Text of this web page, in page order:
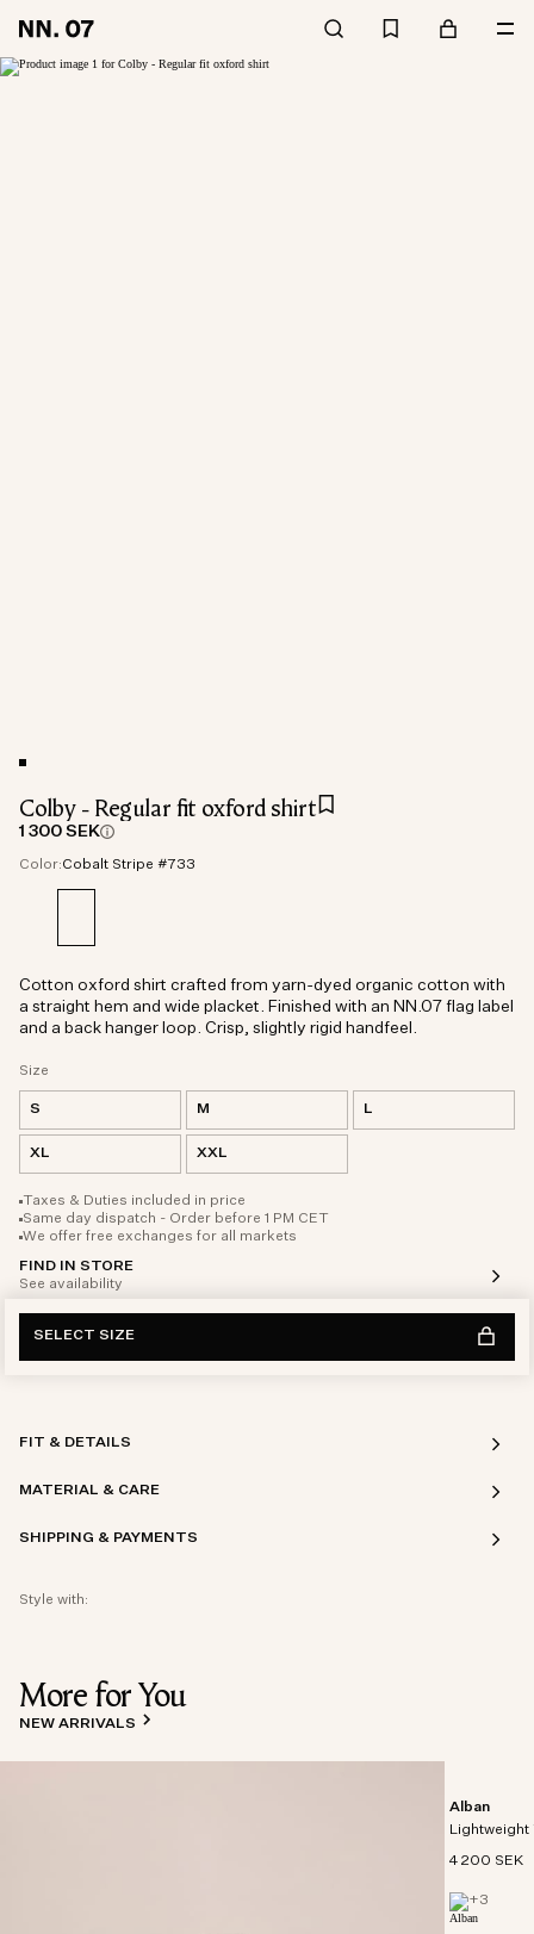
Colby - Regular fit oxford shirt
1 300 SEK
Color:Cobalt Stripe #733
Size
S M L
XL XXL
Taxes & Duties included in price
Same day dispatch - Order before 1 PM CET
We offer free exchanges for all markets
FIND IN STORE
See availability
Cotton oxford shirt crafted from yarn-dyed organic cotton with
a straight hem and wide placket. Finished with an NN.07 flag label
and a back hanger loop. Crisp, slightly rigid handfeel.
SELECT SIZE
FIT & DETAILS
MATERIAL & CARE
SHIPPING & PAYMENTS
Style with:
More for You
NEW ARRIVALS
Alban
Lightweight
4 200 SEK
+3